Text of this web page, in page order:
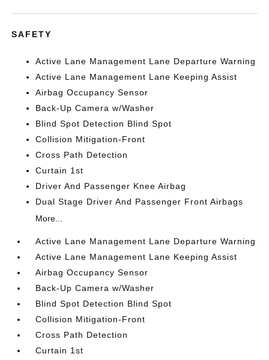
SAFETY
Active Lane Management Lane Departure Warning
Active Lane Management Lane Keeping Assist
Airbag Occupancy Sensor
Back-Up Camera w/Washer
Blind Spot Detection Blind Spot
Collision Mitigation-Front
Cross Path Detection
Curtain 1st
Driver And Passenger Knee Airbag
Dual Stage Driver And Passenger Front Airbags
More...
Active Lane Management Lane Departure Warning
Active Lane Management Lane Keeping Assist
Airbag Occupancy Sensor
Back-Up Camera w/Washer
Blind Spot Detection Blind Spot
Collision Mitigation-Front
Cross Path Detection
Curtain 1st